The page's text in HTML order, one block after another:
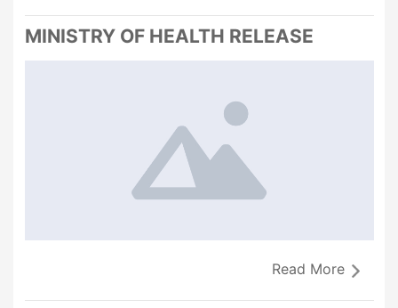
MINISTRY OF HEALTH RELEASE
Read More